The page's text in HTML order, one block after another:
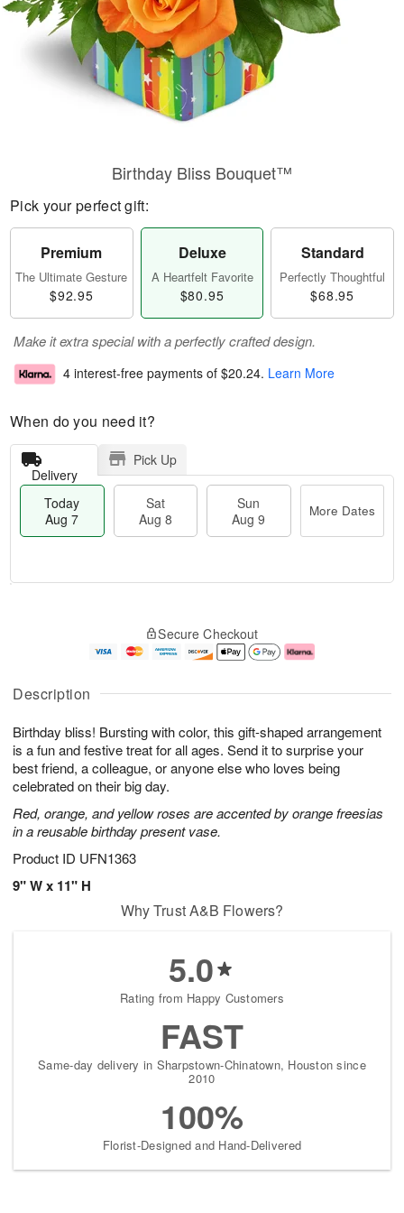
Description
Birthday bliss! Bursting with color, this gift-shaped arrangement
is a fun and festive treat for all ages. Send it to surprise your
best friend, a colleague, or anyone else who loves being
celebrated on their big day.
Red, orange, and yellow roses are accented by orange freesias
in a reusable birthday present vase.
Product ID UFN1363
9" W x 11" H
Birthday Bliss Bouquet™
Pick your perfect gift:
Premium
The Ultimate Gesture
$92.95
Deluxe
A Heartfelt Favorite
$80.95
Standard
Perfectly Thoughtful
$68.95
Make it extra special with a perfectly crafted design.
4 interest-free payments of $20.24. Learn More
When do you need it?
Delivery
Pick Up
Today
Aug 7
Sat
Aug 8
Sun
Aug 9
More Dates
u
7
g
g
e
t
s
Secure Checkout
Why Trust A&B Flowers?
5.0
Rating from Happy Customers
FAST
Same-day delivery in Sharpstown-Chinatown, Houston since
2010
100%
Florist-Designed and Hand-Delivered